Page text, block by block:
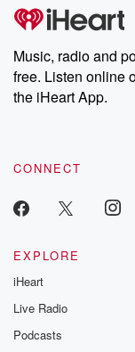
producers
Weekly drops
share your
emailing
Instagram at
our
Music, radio and
free. Listen online
the iHeart App.
CONNECT
EXPLORE
iHeart
Live Radio
Podcasts